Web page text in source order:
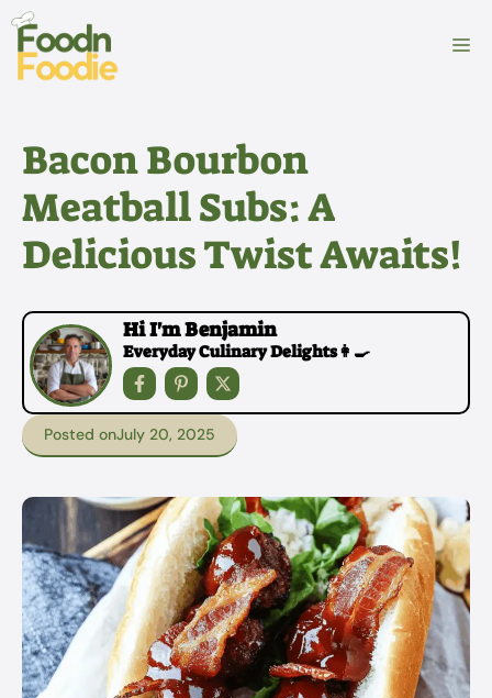
Skip
content
Bacon Bourbon
Meatball Subs: A
Delicious Twist Awaits!
Hi I'm Benjamin
Everyday Culinary Delights👩‍🍳
Posted onJuly 20, 2025